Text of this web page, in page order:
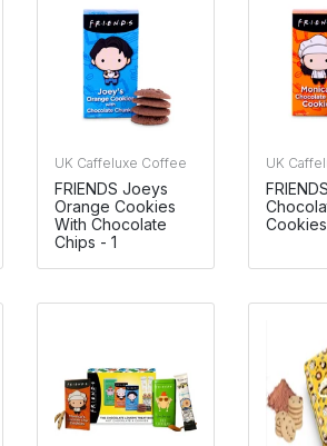
UK Caffeluxe Coffee
FRIENDS Joeys
Orange Cookies
With Chocolate
Chips - 1
UK